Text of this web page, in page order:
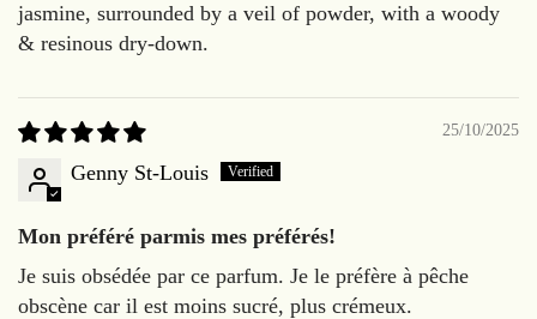
jasmine, surrounded by a veil of powder, with a woody
& resinous dry-down.
25/10/2025
Genny St-Louis
Mon préféré parmis mes préférés!
Je suis obsédée par ce parfum. Je le préfère à pêche
obscène car il est moins sucré, plus crémeux.